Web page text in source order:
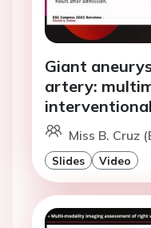
Giant
artery:
Miss B. Cruz
Slides Video